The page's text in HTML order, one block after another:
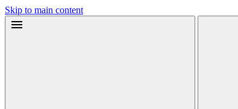
Skip to main content